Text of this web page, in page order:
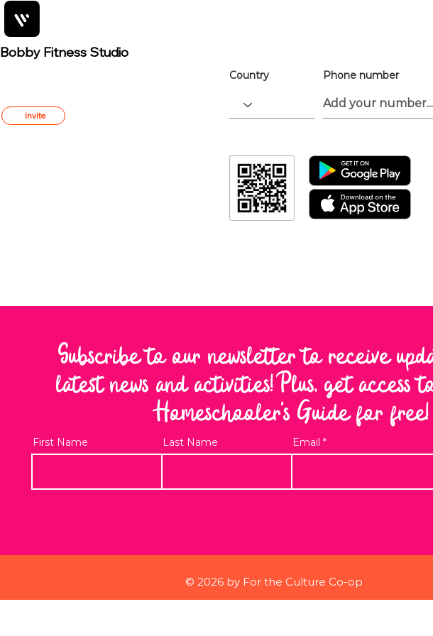
Invite
Bobby Fitness Studio
Country Phone number
Subscribe to our newsletter to receive
latest news and activities! Plus, get access
Homeschooler's Guide for free!
First Name Last Name Email
© 2026 by For the Culture Co-op